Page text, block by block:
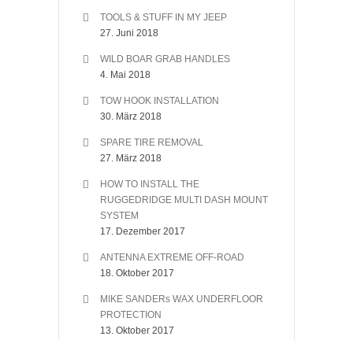
TOOLS & STUFF IN MY JEEP
27. Juni 2018
WILD BOAR GRAB HANDLES
4. Mai 2018
TOW HOOK INSTALLATION
30. März 2018
SPARE TIRE REMOVAL
27. März 2018
HOW TO INSTALL THE
RUGGEDRIDGE MULTI DASH MOUNT
SYSTEM
17. Dezember 2017
ANTENNA EXTREME OFF-ROAD
18. Oktober 2017
MIKE SANDERs WAX UNDERFLOOR
PROTECTION
13. Oktober 2017